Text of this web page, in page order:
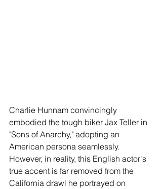
Charlie Hunnam convincingly
embodied the tough biker Jax Teller in
"Sons of Anarchy," adopting an
American persona seamlessly.
However, in reality, this English actor's
true accent is far removed from the
California drawl he portrayed on